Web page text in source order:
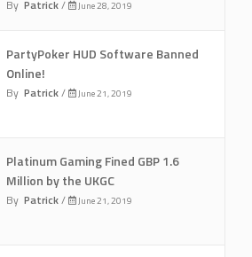
By Patrick/ June 28, 2019
PartyPoker HUD Software Banned
Online!
By Patrick/ June 21, 2019
Platinum Gaming Fined GBP 1.6
Million by the UKGC
By Patrick/ June 21, 2019